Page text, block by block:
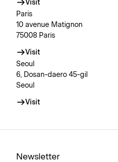
Visit
Paris
10 avenue Matignon
75008 Paris
Visit
Seoul
6, Dosan-daero 45-gil
Seoul
Visit
Newsletter